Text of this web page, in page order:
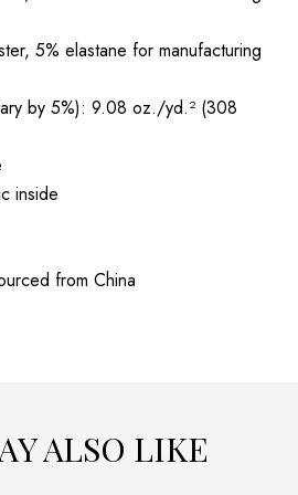
5% elastane for manufacturing
by 5%): 9.08 oz./yd.² (308
inside
from China
ALSO LIKE